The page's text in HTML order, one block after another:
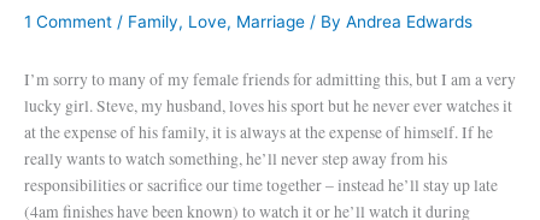
1 Comment / Family, Love, Marriage / By Andrea Edwards
I’m sorry to many of my female friends for admitting this, but I am a very
lucky girl. Steve, my husband, loves his sport but he never ever watches it
at the expense of his family, it is always at the expense of himself. If he
really wants to watch something, he’ll never step away from his
responsibilities or sacrifice our time together – instead he’ll stay up late
(4am finishes have been known) to watch it or he’ll watch it during